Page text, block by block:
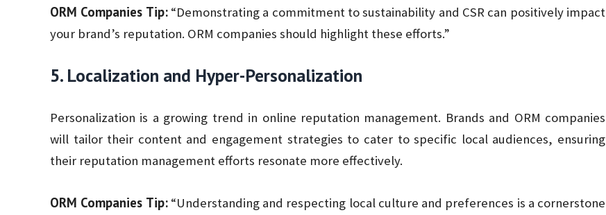
ORM Companies Tip:“Demonstrating a commitment to sustainability and CSR can positively impact
your brand’s reputation. ORM companies should highlight these efforts.”
5. Localization and Hyper-Personalization
Personalization is a growing trend in online reputation management. Brands and ORM companies
will tailor their content and engagement strategies to cater to specific local audiences, ensuring
their reputation management efforts resonate more effectively.
ORM Companies Tip:“Understanding and respecting local culture and preferences is a cornerstone